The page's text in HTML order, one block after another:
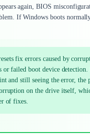
again, BIOS
If Windows boots
fix errors caused by
or failed boot device
and still seeing the error, the
on the drive itself,
of fixes.